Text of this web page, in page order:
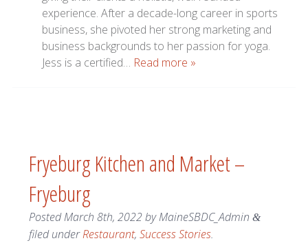
experience. After a decade-long career in sports
business, she pivoted her strong marketing and
business backgrounds to her passion for yoga.
Jess is a certified… Read more »
Fryeburg Kitchen and Market –
Fryeburg
PostedMarch 8th, 2022byMaineSBDC_Admin &
filed underRestaurant, Success Stories.